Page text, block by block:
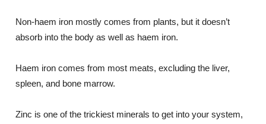
Non-haem iron mostly comes from plants, but it doesn’t
absorb into the body as well as haem iron.
Haem iron comes from most meats, excluding the liver,
spleen, and bone marrow.
Zinc is one of the trickiest minerals to get into your system,